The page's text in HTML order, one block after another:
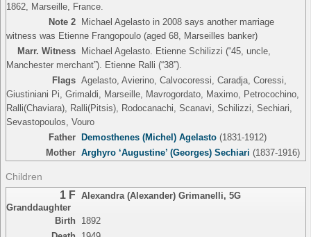
1862, Marseille, France.
Note 2
Michael Agelasto in 2008 says another marriage
witness was Etienne Frangopoulo (aged 68, Marseilles banker)
Marr. Witness
Michael Agelasto. Etienne Schilizzi (“45, uncle,
Manchester merchant”). Etienne Ralli (“38”).
Flags Agelasto, Avierino, Calvocoressi, Caradja, Coressi,
Giustiniani Pi, Grimaldi, Marseille, Mavrogordato, Maximo, Petrocochino,
Ralli(Chaviara), Ralli(Pitsis), Rodocanachi, Scanavi, Schilizzi, Sechiari,
Sevastopoulos, Vouro
Father Demosthenes (Michel) Agelasto(1831-1912)
Mother Arghyro ‘Augustine’ (Georges) Sechiari (1837-1916)
Children
1 F Alexandra (Alexander) Grimanelli, 5G
Granddaughter
Birth
1892